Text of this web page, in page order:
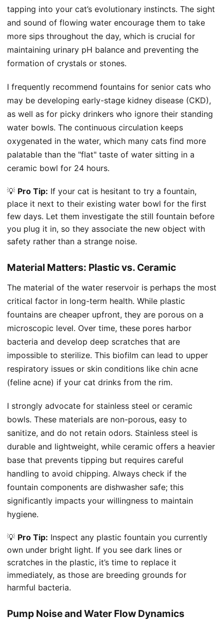
tapping into your cat’s evolutionary instincts. The sight
and sound of flowing water encourage them to take
more sips throughout the day, which is crucial for
maintaining urinary pH balance and preventing the
formation of crystals or stones.
I frequently recommend fountains for senior cats who
may be developing early-stage kidney disease (CKD),
as well as for picky drinkers who ignore their standing
water bowls. The continuous circulation keeps
oxygenated in the water, which many cats find more
palatable than the "flat" taste of water sitting in a
ceramic bowl for 24 hours.
💡 Pro Tip: If your cat is hesitant to try a fountain,
place it next to their existing water bowl for the first
few days. Let them investigate the still fountain before
you plug it in, so they associate the new object with
safety rather than a strange noise.
Material Matters: Plastic vs. Ceramic
The material of the water reservoir is perhaps the most
critical factor in long-term health. While plastic
fountains are cheaper upfront, they are porous on a
microscopic level. Over time, these pores harbor
bacteria and develop deep scratches that are
impossible to sterilize. This biofilm can lead to upper
respiratory issues or skin conditions like chin acne
(feline acne) if your cat drinks from the rim.
I strongly advocate for stainless steel or ceramic
bowls. These materials are non-porous, easy to
sanitize, and do not retain odors. Stainless steel is
durable and lightweight, while ceramic offers a heavier
base that prevents tipping but requires careful
handling to avoid chipping. Always check if the
fountain components are dishwasher safe; this
significantly impacts your willingness to maintain
hygiene.
💡 Pro Tip: Inspect any plastic fountain you currently
own under bright light. If you see dark lines or
scratches in the plastic, it’s time to replace it
immediately, as those are breeding grounds for
harmful bacteria.
Pump Noise and Water Flow Dynamics